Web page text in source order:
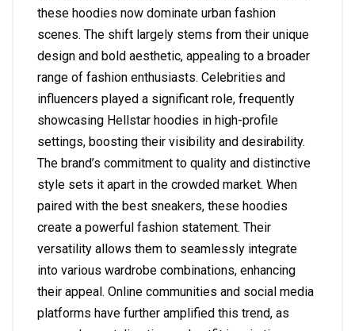
these hoodies now dominate urban fashion
scenes. The shift largely stems from their unique
design and bold aesthetic, appealing to a broader
range of fashion enthusiasts. Celebrities and
influencers played a significant role, frequently
showcasing Hellstar hoodies in high-profile
settings, boosting their visibility and desirability.
The brand’s commitment to quality and distinctive
style sets it apart in the crowded market. When
paired with the best sneakers, these hoodies
create a powerful fashion statement. Their
versatility allows them to seamlessly integrate
into various wardrobe combinations, enhancing
their appeal. Online communities and social media
platforms have further amplified this trend, as